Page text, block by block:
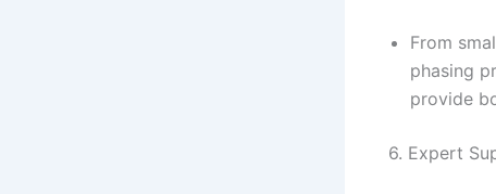
From
phasing
provide
6. Expert